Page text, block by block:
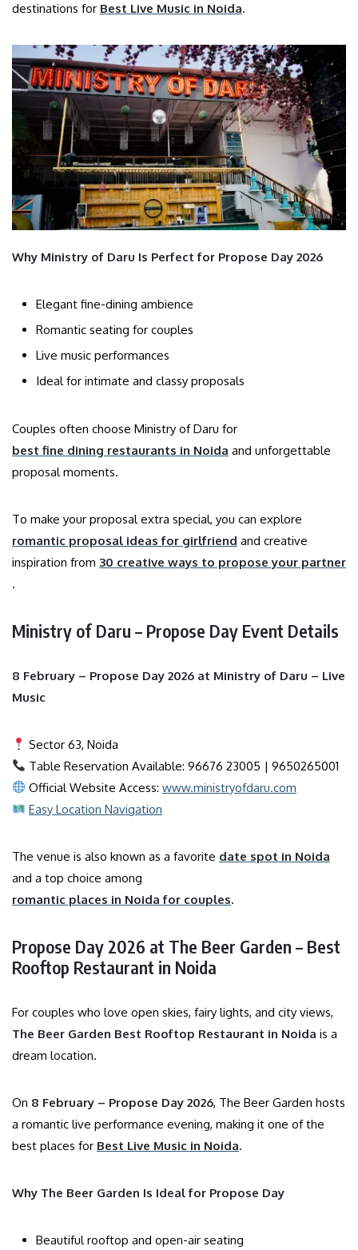
destinations for Best Live Music in Noida.
Why Ministry of Daru Is Perfect for Propose Day 2026
Elegant fine-dining ambience
Romantic seating for couples
Live music performances
Ideal for intimate and classy proposals
Couples often choose Ministry of Daru for
best fine dining restaurants in Noida and unforgettable
proposal moments.
To make your proposal extra special, you can explore
romantic proposal ideas for girlfriend and creative
inspiration from 30 creative ways to propose your partner
.
Ministry of Daru – Propose Day Event Details
8 February – Propose Day 2026 at Ministry of Daru – Live
Music
Sector 63, Noida
Table Reservation Available: 96676 23005 | 9650265001
Official Website Access:www.ministryofdaru.com
Easy Location Navigation
The venue is also known as a favorite date spot in Noida
and a top choice among
romantic places in Noida for couples.
Propose Day 2026 at The Beer Garden – Best
Rooftop Restaurant in Noida
For couples who love open skies, fairy lights, and city views,
The Beer Garden Best Rooftop Restaurant in Noida is a
dream location.
On 8 February – Propose Day 2026, The Beer Garden hosts
a romantic live performance evening, making it one of the
best places for Best Live Music in Noida.
Why The Beer Garden Is Ideal for Propose Day
Beautiful rooftop and open-air seating